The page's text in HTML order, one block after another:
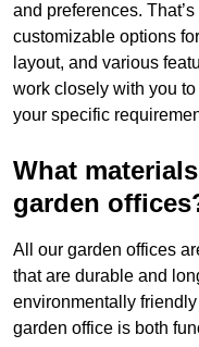
and preferences.
customizable options
layout, and various
work closely with you
your specific
What
garden
All our garden offices
that are durable and
environmentally
garden office is both